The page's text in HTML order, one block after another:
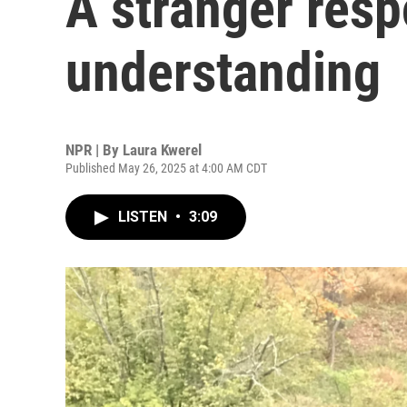
understanding
NPR | By Laura Kwerel
Published May 26, 2025 at 4:00 AM CDT
LISTEN • 3:09